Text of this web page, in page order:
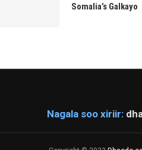
Somalia’s Galkayo
Nagala soo xiriir: